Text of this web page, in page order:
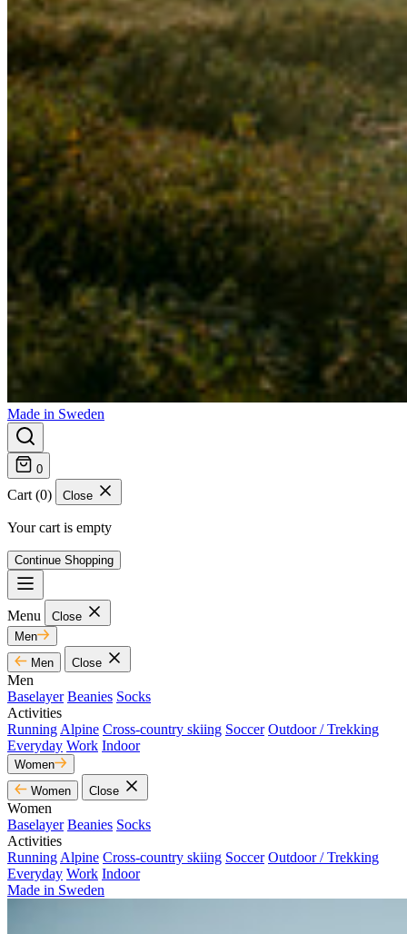
Made in Sweden
0
Cart (0) Close
Your cart is empty
Continue Shopping
Menu
Close
Men
Men
Close
Men
Baselayer Beanies Socks
Activities
Running Alpine Cross-country skiing Soccer Outdoor / Trekking
Everyday Work Indoor
Women
Women
Close
Women
Baselayer Beanies Socks
Activities
Running Alpine Cross-country skiing Soccer Outdoor / Trekking
Everyday Work Indoor
Made in Sweden